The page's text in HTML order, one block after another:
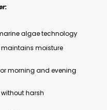
algae technology
moisture
morning and evening
without harsh